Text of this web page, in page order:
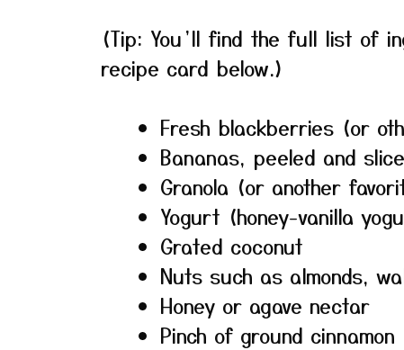
(Tip: You’ll find the full list of
recipe card below.)
Fresh blackberries (or
Bananas, peeled and
Granola (or another
Yogurt (honey-vanilla
Grated coconut
Nuts such as almonds,
Honey or agave nectar
Pinch of ground cinnamon